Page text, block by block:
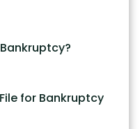
for Bankruptcy